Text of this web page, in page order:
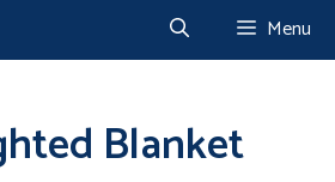
Menu
Blanket